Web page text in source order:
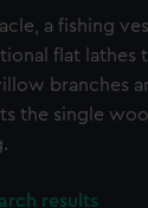
a fishing
flat lathes
branches
the single
results